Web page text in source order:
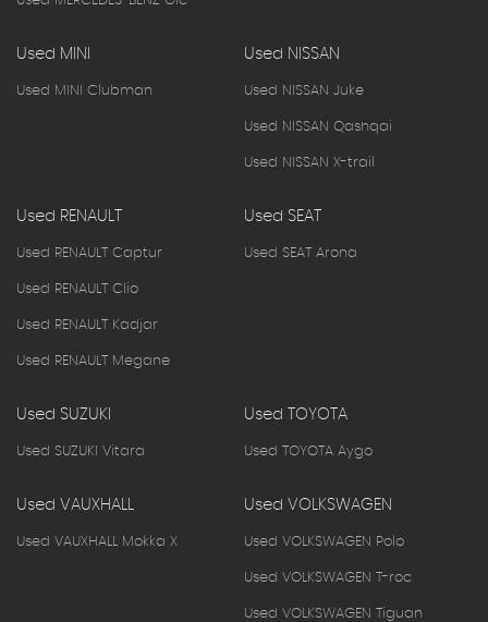
Used MINI
Used MINI Clubman
Used NISSAN
Used NISSAN Juke
Used NISSAN Qashqai
Used NISSAN X-trail
Used RENAULT
Used RENAULT Captur
Used RENAULT Clio
Used RENAULT Kadjar
Used RENAULT Megane
Used SEAT
Used SEAT Arona
Used SUZUKI
Used SUZUKI Vitara
Used TOYOTA
Used TOYOTA Aygo
Used VAUXHALL
Used VAUXHALL Mokka X
Used VOLKSWAGEN
Used VOLKSWAGEN Polo
Used VOLKSWAGEN T-roc
Used VOLKSWAGEN Tiguan